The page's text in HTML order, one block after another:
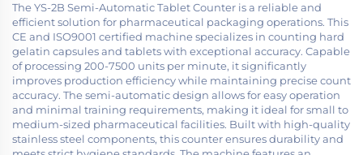
The YS-2B Semi-Automatic Tablet Counter is a reliable and
efficient solution for pharmaceutical packaging operations. This
CE and ISO9001 certified machine specializes in counting hard
gelatin capsules and tablets with exceptional accuracy. Capable
of processing 200-7500 units per minute, it significantly
improves production efficiency while maintaining precise count
accuracy. The semi-automatic design allows for easy operation
and minimal training requirements, making it ideal for small to
medium-sized pharmaceutical facilities. Built with high-quality
stainless steel components, this counter ensures durability and